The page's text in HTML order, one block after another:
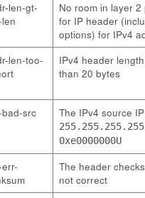
len-gt-
No room in layer 2
for IP header
options) for IPv4
len-too-
IPv4 header
than 20 bytes
src The IPv4 source
255.255.255.255
0xe0000000U
The header
not correct